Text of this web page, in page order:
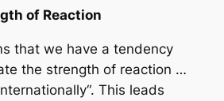
of Reaction
that we have a tendency
the strength of reaction …
This leads